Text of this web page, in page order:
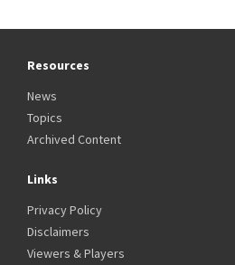
Resources
News
Topics
Archived Content
Links
Privacy Policy
Disclaimers
Viewers & Players